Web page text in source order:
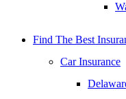
Find The Best
Car Insurance